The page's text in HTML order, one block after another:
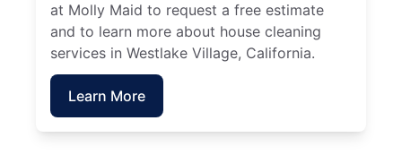
at Molly Maid to request a free estimate
and to learn more about house cleaning
services in Westlake Village, California.
Learn More